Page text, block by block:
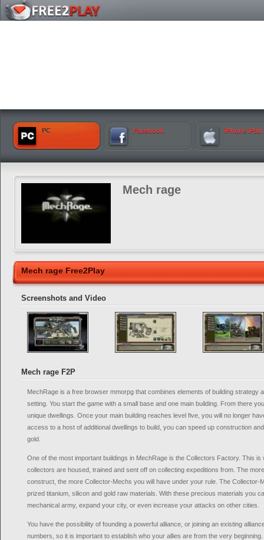
PC Facebook iPhone iPad
Mech rage
Mech rage Free2Play
Screenshots and Video
Mech rage F2P
MechRage is a free browser mmorpg that combines elements of building strategy
setting. You start the game with a small base and one main building. From there
unique dwellings. Once your main building reaches level five, you will no longer
access to a host of additional dwellings to build, you can speed up construction
gold.
One of the most important buildings in MechRage is the Collectors Factory. This is
collectors are housed, trained and sent off on collecting expeditions from. The
construct, the more Collector-Mechs you will have under your rule. The Collector-
prized titanium, silicon and gold raw materials. With these precious materials you
mechanical army, expand your city, or even increase your attacks on other cities.
You have the possibility of founding a powerful alliance, or joining an existing
numbers, so it is important to establish who your allies are from the very